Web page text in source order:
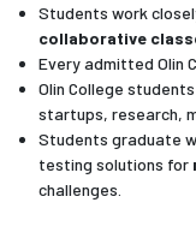
Students work
collaborative
Every admitted Olin
Olin College
startups, research,
Students graduate
testing solutions for
challenges.